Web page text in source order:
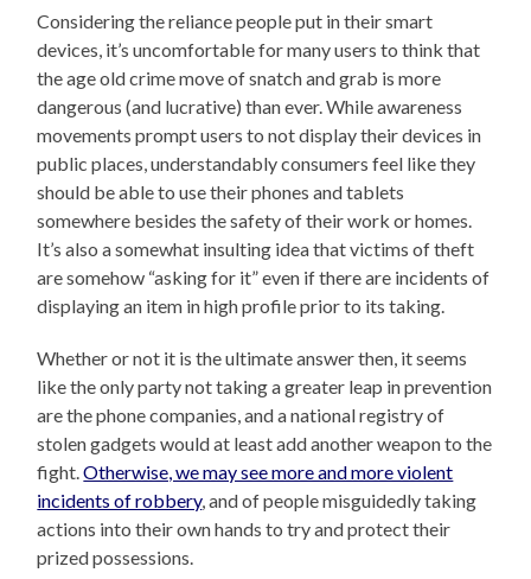
Considering the reliance people put in their smart
devices, it’s uncomfortable for many users to think that
the age old crime move of snatch and grab is more
dangerous (and lucrative) than ever. While awareness
movements prompt users to not display their devices in
public places, understandably consumers feel like they
should be able to use their phones and tablets
somewhere besides the safety of their work or homes.
It’s also a somewhat insulting idea that victims of theft
are somehow “asking for it” even if there are incidents of
displaying an item in high profile prior to its taking.
Whether or not it is the ultimate answer then, it seems
like the only party not taking a greater leap in prevention
are the phone companies, and a national registry of
stolen gadgets would at least add another weapon to the
fight.Otherwise, we may see more and more violent
incidents of robbery, and of people misguidedly taking
actions into their own hands to try and protect their
prized possessions.